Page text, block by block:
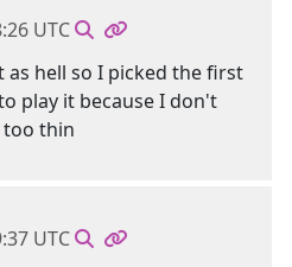
UTC
hell so I picked the first
play it because I don't
thin
UTC